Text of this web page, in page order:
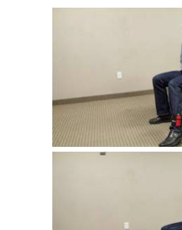
Low Back
Videos